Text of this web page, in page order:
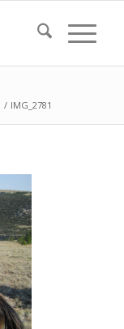
/ IMG_2781